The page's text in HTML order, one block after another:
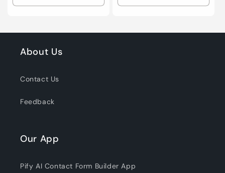
About Us
Contact Us
Feedback
Our App
Pify AI Contact Form Builder App